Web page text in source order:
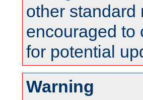
other standard
encouraged to
for potential
Warning